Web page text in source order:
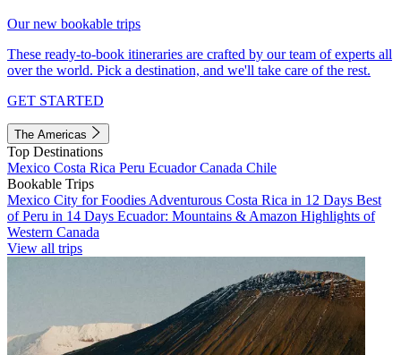
Our new bookable trips
These ready-to-book itineraries are crafted by our team of experts all
over the world. Pick a destination, and we'll take care of the rest.
GET STARTED
The Americas
Top Destinations
Mexico Costa Rica Peru EcuadorCanada Chile
Bookable Trips
Mexico City for Foodies Adventurous Costa Rica in 12 Days Best
of Peru in 14 Days Ecuador: Mountains & Amazon Highlights of
Western Canada
View all trips